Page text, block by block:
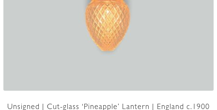
Unsigned | Cut-glass ‘Pineapple’ Lantern | England c.1900